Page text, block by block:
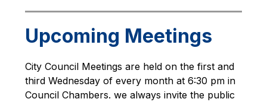
Upcoming Meetings
City Council Meetings are held on the first and
third Wednesday of every month at 6:30 pm in
Council Chambers. we always invite the public